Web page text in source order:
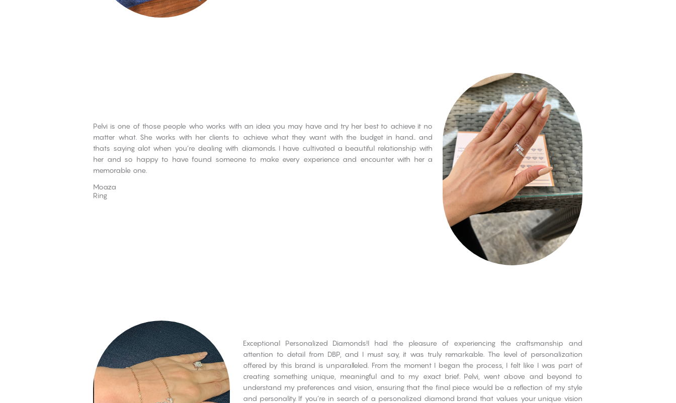
Pelvi is one of those people who works with an idea you may have and try her best to achieve it no
matter what. She works with her clients to achieve what they want with the budget in hand.. and
thats saying alot when you’re dealing with diamonds. I have cultivated a beautiful relationship with
her and so happy to have found someone to make every experience and encounter with her a
memorable one.
Moaza
Ring
Exceptional Personalized Diamonds!I had the pleasure of experiencing the craftsmanship and
attention to detail from DBP, and I must say, it was truly remarkable. The level of personalization
offered by this brand is unparalleled. From the moment I began the process, I felt like I was part of
creating something unique, meaningful and to my exact brief. Pelvi, went above and beyond to
understand my preferences and vision, ensuring that the final piece would be a reflection of my style
and personality. If you’re in search of a personalized diamond brand that values your unique vision